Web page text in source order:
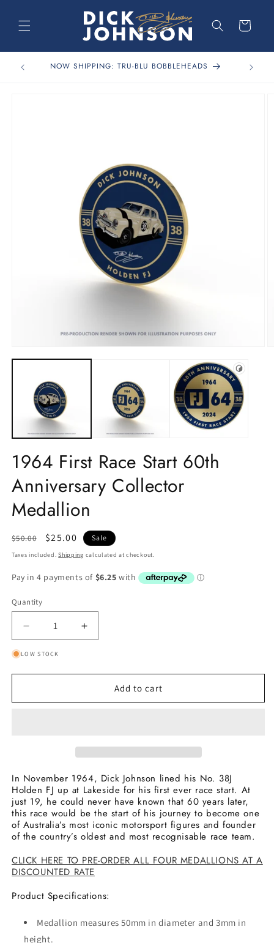
content
Cart
NOW SHIPPING: TRU-BLU BOBBLEHEADS
FREE
1964 First Race Start 60th
Anniversary Collector
Medallion
Regular
price
$50.00
Sale
price
$25.00 Sale
Taxes included.Shipping calculated at checkout.
Quantity
Quantity
Decrease
quantity
for
Increase
quantity
Collector
Medallion
LOW STOCK
Add to cart
In November 1964, Dick Johnson lined his No. 38J
Holden FJ up at Lakeside for his first ever race start. At
just 19, he could never have known that 60 years later,
this race would be the start of his journey to become one
of Australia’s most iconic motorsport figures and founder
of the country’s oldest and most recognisable race team.
CLICK HERE TO PRE-ORDER ALL FOUR MEDALLIONS AT A
DISCOUNTED RATE
Product Specifications:
Medallion measures 50mm in diameter and 3mm in
height.